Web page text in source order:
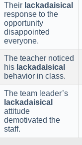
Their lackadaisical
response to the
opportunity
disappointed
everyone.
The teacher noticed
his lackadaisical
behavior in class.
The team leader’s
lackadaisical
attitude
demotivated the
staff.